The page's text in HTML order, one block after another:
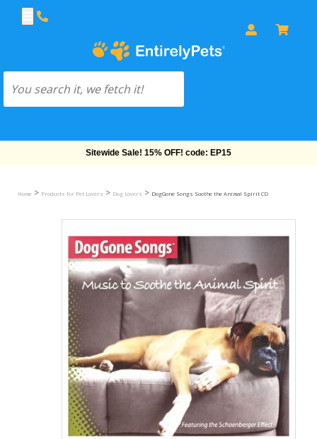
Free Shipping On Orders Over $69!
Home > Products for Pet Lovers > Dog Lovers > DogGone Songs Soothe the Animal Spirit CD